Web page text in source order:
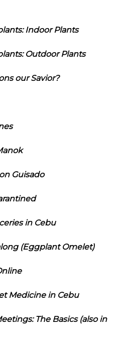
Indoor Plants
Outdoor Plants
our Savior?
Guisado
in Cebu
(Eggplant Omelet)
Medicine in Cebu
The Basics (also in